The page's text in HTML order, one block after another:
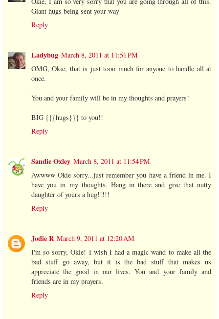
Giant hugs being sent your way
Reply
Ladybug March 8, 2011 at 11:51 PM
OMG, Okie, that is just tooo much for anyone to handle all at
once.
You and your family will be in my thoughts and prayers!
BIG {{{hugs}}} to you!!
Reply
Sandie Oxley March 8, 2011 at 11:54 PM
Awwww Okie sorry...just remember you have a friend in me. I
have you in my thoughts. Hang in there and give that nutty
daughter of yours a hug!!!!!
Reply
Jodie R March 9, 2011 at 12:20 AM
I'm so sorry, Okie! I wish I had a magic wand to make all the
bad stuff go away, but it is the bad stuff that makes us
appreciate the good in our lives. You and your family and
friends are in my prayers.
Reply